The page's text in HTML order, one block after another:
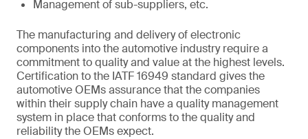
Management of sub-suppliers, etc.
The manufacturing and delivery of electronic
components into the automotive industry require a
commitment to quality and value at the highest levels.
Certification to the IATF 16949 standard gives the
automotive OEMs assurance that the companies
within their supply chain have a quality management
system in place that conforms to the quality and
reliability the OEMs expect.